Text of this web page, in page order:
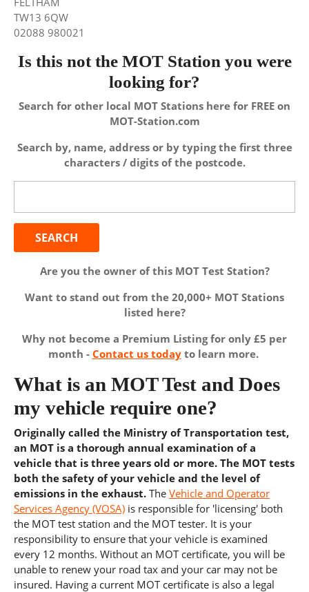
TW13 6QW
02088 980021
Is this not the MOT Station you were
looking for?
Search for other local MOT Stations here for FREE on
MOT-Station.com
Search by, name, address or by typing the first three
characters / digits of the postcode.
Are you the owner of this MOT Test Station?
Want to stand out from the 20,000+ MOT Stations
listed here?
Why not become a Premium Listing for only £5 per
month - Contact us todayto learn more.
What is an MOT Test and Does
my vehicle require one?
Originally called the Ministry of Transportation test,
an MOT is a thorough annual examination of a
vehicle that is three years old or more. The MOT tests
both the safety of your vehicle and the level of
emissions in the exhaust. The Vehicle and Operator
Services Agency (VOSA) is responsible for 'licensing' both
the MOT test station and the MOT tester. It is your
responsibility to ensure that your vehicle is examined
every 12 months. Without an MOT certificate, you will be
unable to renew your road tax and your car may not be
insured. Having a current MOT certificate is also a legal